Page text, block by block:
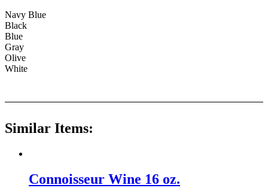
Navy Blue
Black
Blue
Gray
Olive
White
Similar Items:
Connoisseur Wine 16 oz.